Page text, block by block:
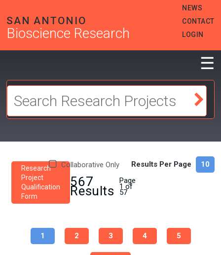
main
content
SAN ANTONIO
Bioscience Research
HEADER
MENU
NEWS
CONTACT
LOGIN
☰
Collaborative Only Results Per Page
Research
Project
Qualification
Form
567
Results
Page
1 of
57
Pagination
Current
page
1 Page
2 Page
3 Page
4 Page
5